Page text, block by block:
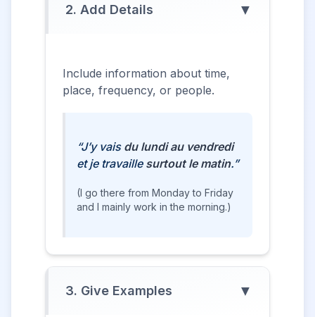
2. Add Details ▼
Include information about time,
place, frequency, or people.
“J’y vais du lundi au vendredi
et je travaille surtout le matin.”
(I go there from Monday to Friday
and I mainly work in the morning.)
3. Give Examples ▼